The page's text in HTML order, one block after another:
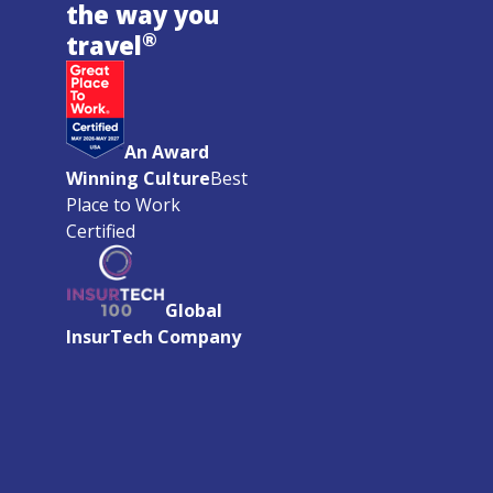
the way you
travel®
An Award
Winning CultureBest
Place to Work
Certified
Global
InsurTech Company